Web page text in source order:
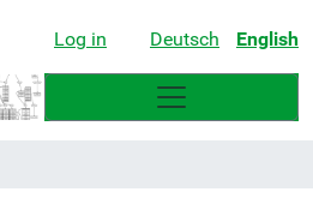
Log in Deutsch English